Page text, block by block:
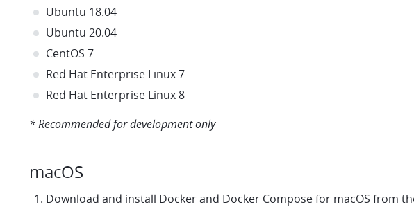
Ubuntu 18.04
Ubuntu 20.04
CentOS 7
Red Hat Enterprise Linux 7
Red Hat Enterprise Linux 8
* Recommended for development only
macOS
Download and install Docker and Docker Compose for macOS from